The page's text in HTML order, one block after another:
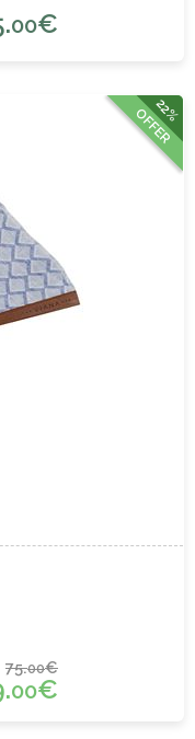
00€
22%
OFFER
75.00€
00€